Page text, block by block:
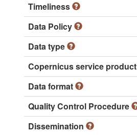
Timeliness
Data Policy
Data type
Copernicus service product
Data format
Quality Control Procedure
Dissemination